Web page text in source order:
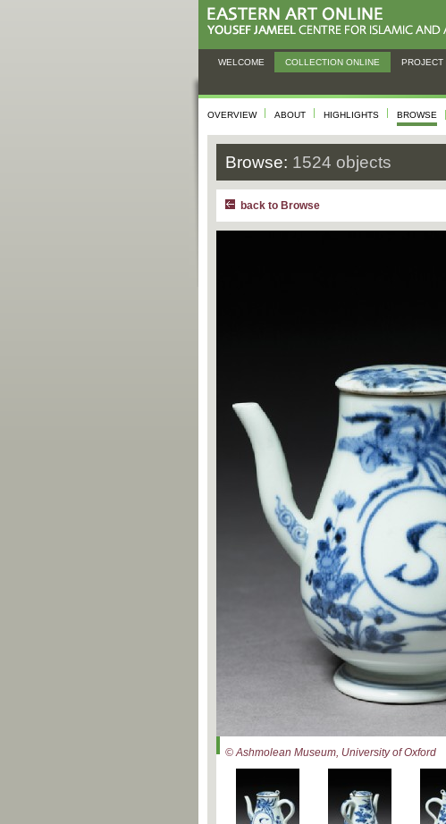
WELCOME COLLECTION ONLINE PROJECT
OVERVIEW ABOUT HIGHLIGHTS BROWSE
Browse: 1524 objects
back to Browse
© Ashmolean Museum, University of Oxford